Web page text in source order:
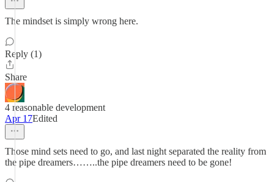
The mindset is simply wrong here.
Reply (1)
Share
4 reasonable development
Apr 17Edited
Those mind sets need to go, and last night separated the reality from
the pipe dreamers……..the pipe dreamers need to be gone!